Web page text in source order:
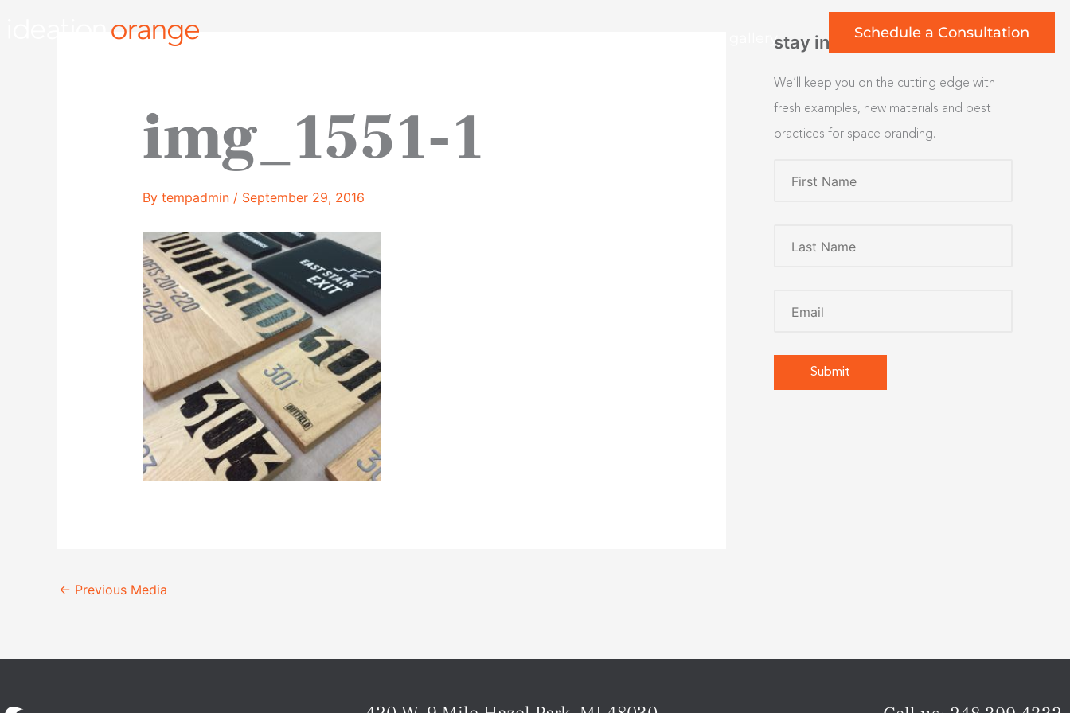
art gallery Schedule a Consultation
img_1551-1
By tempadmin / September 29, 2016
← Previous Media
stay inspired
We’ll keep you on the cutting edge with
fresh examples, new materials and best
practices for space branding.